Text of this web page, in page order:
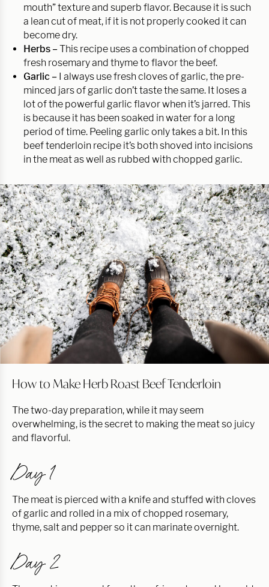
mouth” texture and superb flavor. Because it is such
a lean cut of meat, if it is not properly cooked it can
become dry.
Herbs –This recipe uses a combination of chopped
fresh rosemary and thyme to flavor the beef.
Garlic – I always use fresh cloves of garlic, the pre-
minced jars of garlic don’t taste the same. It loses a
lot of the powerful garlic flavor when it’s jarred. This
is because it has been soaked in water for a long
period of time. Peeling garlic only takes a bit. In this
beef tenderloin recipe it’s both shoved into incisions
in the meat as well as rubbed with chopped garlic.
How to Make Herb Roast Beef Tenderloin
The two-day preparation, while it may seem
overwhelming, is the secret to making the meat so juicy
and flavorful.
Day 1
The meat is pierced with a knife and stuffed with cloves
of garlic and rolled in a mix of chopped rosemary,
thyme, salt and pepper so it can marinate overnight.
Day 2